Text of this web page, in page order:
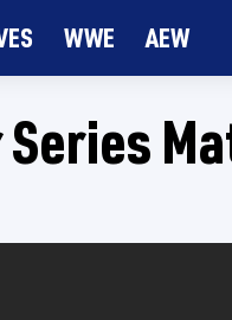
WWE AEW